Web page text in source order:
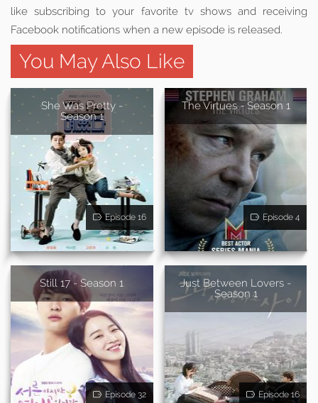
like subscribing to your favorite tv shows and receiving
Facebook notifications when a new episode is released.
You May Also Like
She Was Pretty -
Season 1
Episode 16
The Virtues - Season 1
Episode 4
Still 17 - Season 1
Episode 32
Just Between Lovers -
Season 1
Episode 16